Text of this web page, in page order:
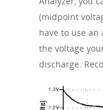
(midpoint
have to use an
the voltage
discharge.